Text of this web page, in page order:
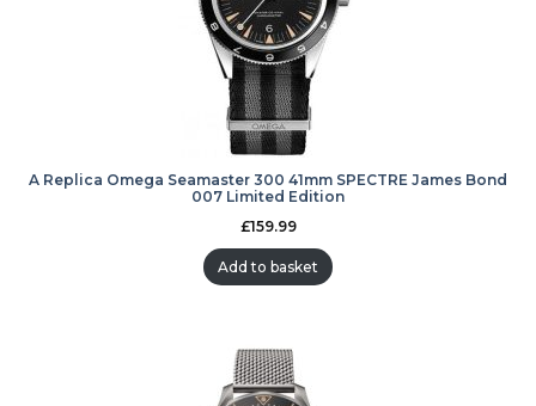
A Replica Omega Seamaster 300 41mm SPECTRE James Bond
007 Limited Edition
£159.99
Add to basket